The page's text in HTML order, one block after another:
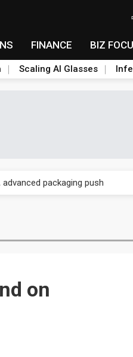
FINANCE BIZ
Scaling AI Glasses
packaging push
on